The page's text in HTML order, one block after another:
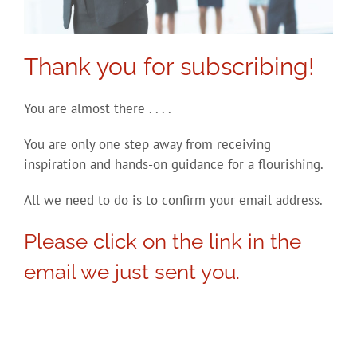
Thank you for subscribing!
You are almost there . . . .
You are only one step away from receiving
inspiration and hands-on guidance for a flourishing.
All we need to do is to confirm your email address.
Please click on the link in the
email we just sent you.